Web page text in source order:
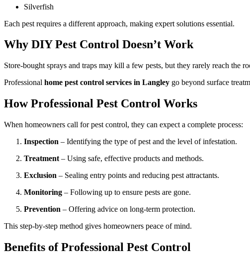
Silverfish
Each pest requires a different approach, making expert solutions essential.
Why DIY Pest Control Doesn’t Work
Store-bought sprays and traps may kill a few pests, but they rarely reach the
Professional home pest control services in Langley go beyond surface
How Professional Pest Control Works
When homeowners call for pest control, they can expect a complete process:
Inspection – Identifying the type of pest and the level of infestation.
Treatment – Using safe, effective products and methods.
Exclusion – Sealing entry points and reducing pest attractants.
Monitoring – Following up to ensure pests are gone.
Prevention – Offering advice on long-term protection.
This step-by-step method gives homeowners peace of mind.
Benefits of Professional Pest Control